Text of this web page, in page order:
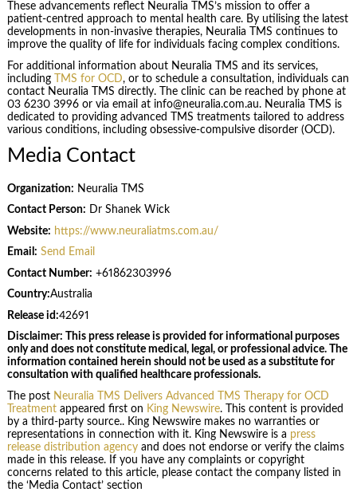
These advancements reflect Neuralia TMS’s mission to offer a
patient-centred approach to mental health care. By utilising the latest
developments in non-invasive therapies, Neuralia TMS continues to
improve the quality of life for individuals facing complex conditions.
For additional information about Neuralia TMS and its services,
including
TMS for OCD, or to schedule a consultation, individuals can
contact Neuralia TMS directly. The clinic can be reached by phone at
03 6230 3996 or via email at info@neuralia.com.au. Neuralia TMS is
dedicated to providing advanced TMS treatments tailored to address
various conditions, including obsessive-compulsive disorder (OCD).
Media Contact
Organization: Neuralia TMS
Contact Person: Dr Shanek Wick
Website: https://www.neuraliatms.com.au/
Email: Send Email
Contact Number: +61862303996
Country:Australia
Release id:42691
Disclaimer: This press release is provided for informational purposes
only and does not constitute medical, legal, or professional advice. The
information contained herein should not be used as a substitute for
consultation with qualified healthcare professionals.
The post Neuralia TMS Delivers Advanced TMS Therapy for OCD
Treatmentappeared first on King Newswire. This content is provided
by a third-party source.. King Newswire makes no warranties or
representations in connection with it. King Newswire is a press
release distribution agencyand does not endorse or verify the claims
made in this release. If you have any complaints or copyright
concerns related to this article, please contact the company listed in
the ‘Media Contact’ section